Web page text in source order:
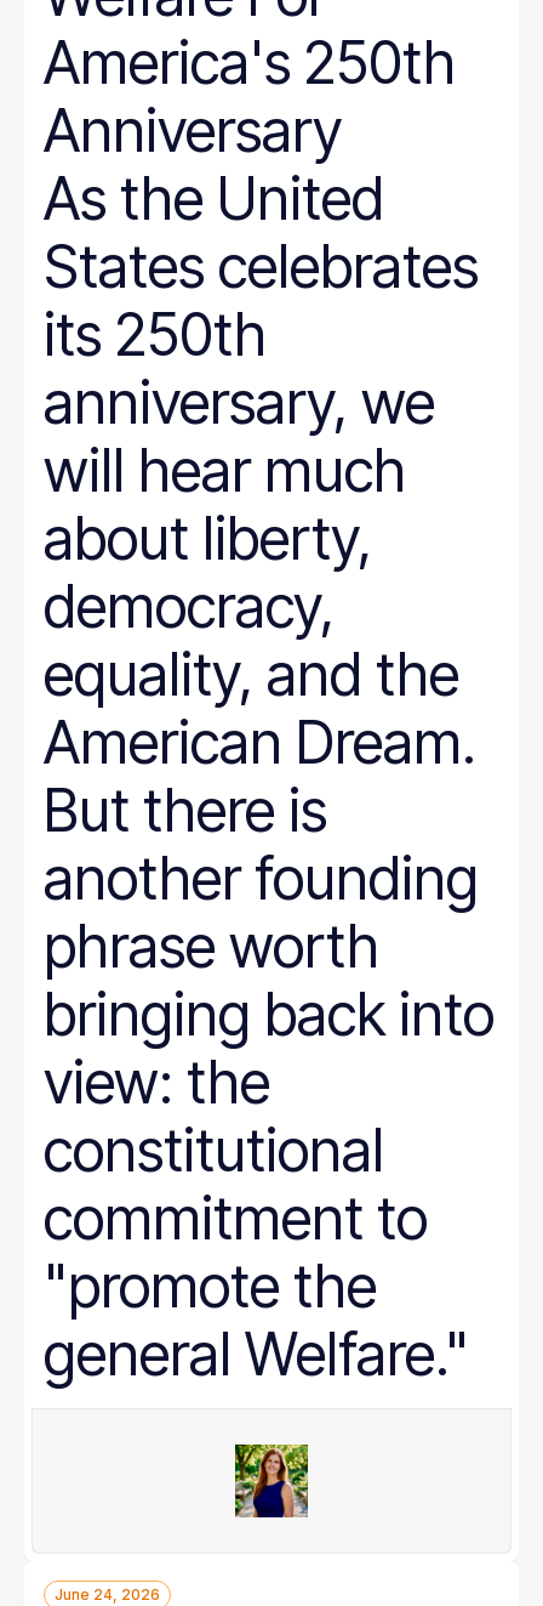
America's 250th
Anniversary
As the United
States celebrates
its 250th
anniversary, we
will hear much
about liberty,
democracy,
equality, and the
American Dream.
But there is
another founding
phrase worth
bringing back into
view: the
constitutional
commitment to
"promote the
general Welfare."
June 24, 2026